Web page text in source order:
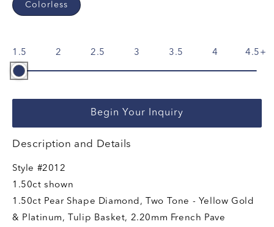
Colorless
1.5 2 2.5 3 3.5 4 4.5
Begin Your Inquiry
Description and Details
Style #2012
1.50ct shown
1.50ct Pear Shape Diamond, Two Tone - Yellow Gold
& Platinum, Tulip Basket, 2.20mm French Pave